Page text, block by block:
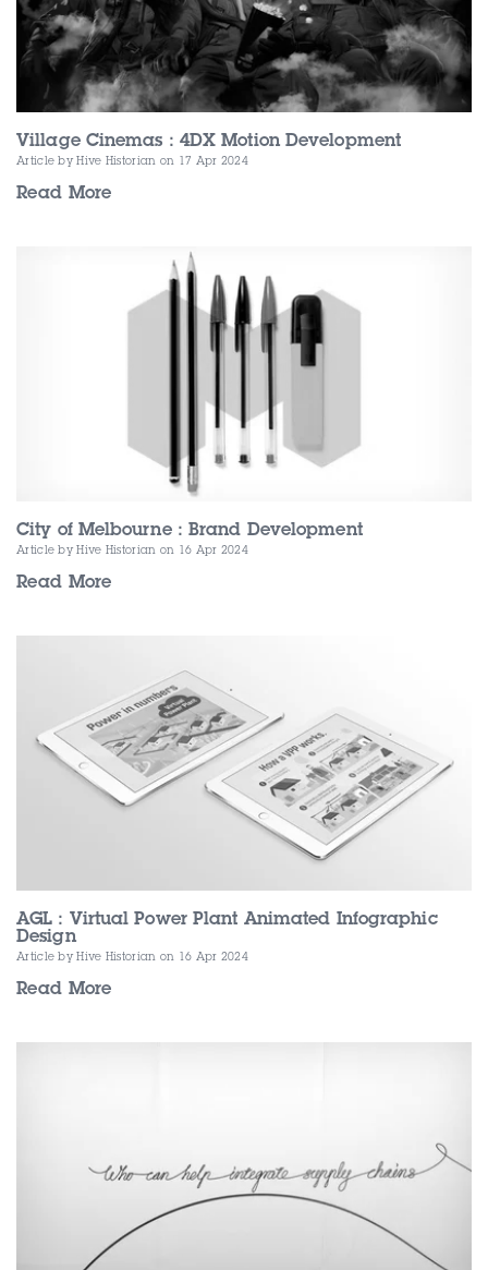
Village Cinemas : 4DX Motion Development
Article by Hive Historian on 17 Apr 2024
Read More
City of Melbourne : Brand Development
Article by Hive Historian on 16 Apr 2024
Read More
AGL : Virtual Power Plant Animated Infographic
Design
Article by Hive Historian on 16 Apr 2024
Read More